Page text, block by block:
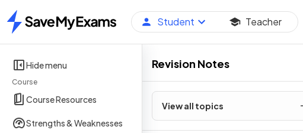
Home
Student Teacher
Hide menu
Course
Course Resources
Strengths & Weaknesses
Revision Notes
View all topics